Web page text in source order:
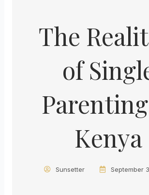
The
of
Kenya
Sunsetter September